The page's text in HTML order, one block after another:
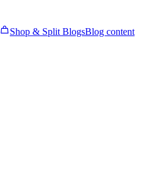
Shop & Split BlogsBlog content